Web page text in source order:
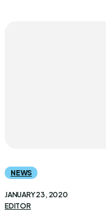
NEWS
JANUARY 23, 2020
EDITOR